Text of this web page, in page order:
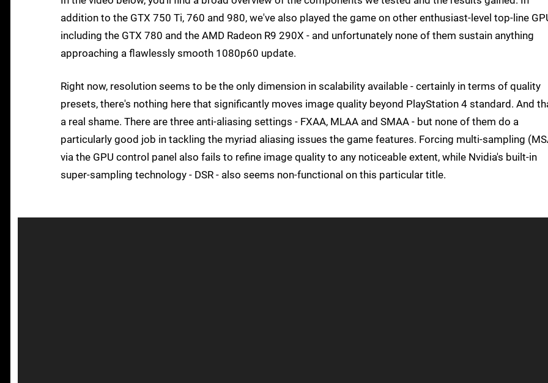
addition to the GTX 750 Ti, 760 and 980, we've also played the game on other enthusiast-level top-line
including the GTX 780 and the AMD Radeon R9 290X - and unfortunately none of them sustain anything
approaching a flawlessly smooth 1080p60 update.
Right now, resolution seems to be the only dimension in scalability available - certainly in terms of quality
presets, there's nothing here that significantly moves image quality beyond PlayStation 4 standard. And
a real shame. There are three anti-aliasing settings - FXAA, MLAA and SMAA - but none of them do a
particularly good job in tackling the myriad aliasing issues the game features. Forcing multi-sampling
via the GPU control panel also fails to refine image quality to any noticeable extent, while Nvidia's built-in
super-sampling technology - DSR - also seems non-functional on this particular title.